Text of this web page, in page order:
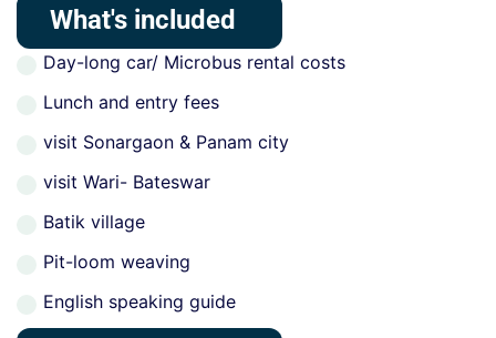
What's included
Day-long car/ Microbus rental costs
Lunch and entry fees
visit Sonargaon & Panam city
visit Wari- Bateswar
Batik village
Pit-loom weaving
English speaking guide